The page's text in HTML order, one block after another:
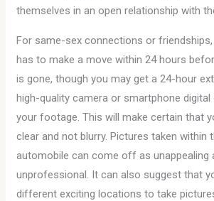
themselves in an open relationship with
For same-sex connections or friendships,
has to make a move within 24 hours
is gone, though you may get a 24-hour
high-quality camera or smartphone
your footage. This will make certain that
clear and not blurry. Pictures taken within
automobile can come off as unappealing
unprofessional. It can also suggest that
different exciting locations to take